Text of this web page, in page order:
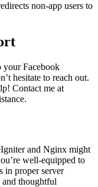
non-app users to
your Facebook
hesitate to reach out.
Contact me at
and Nginx might
well-equipped to
in proper server
thoughtful